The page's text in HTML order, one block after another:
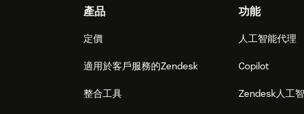
Footer產品
定價
適用於客戶服務的Zendesk
整合工具
功能
人工智能代理
Copilot
Zendesk人工